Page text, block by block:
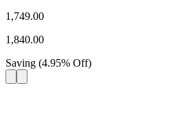
1,749.00
1,840.00
Saving (4.95% Off)